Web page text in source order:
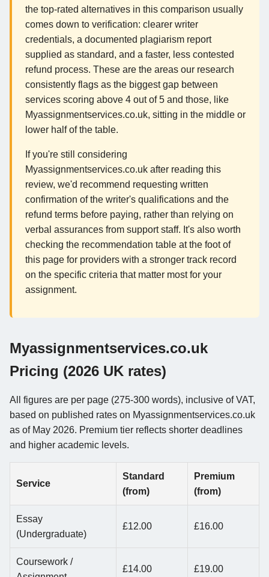
the top-rated alternatives in this comparison usually
comes down to verification: clearer writer
credentials, a documented plagiarism report
supplied as standard, and a faster, less contested
refund process. These are the areas our research
consistently flags as the biggest gap between
services scoring above 4 out of 5 and those, like
Myassignmentservices.co.uk, sitting in the middle or
lower half of the table.
If you're still considering
Myassignmentservices.co.uk after reading this
review, we'd recommend requesting written
confirmation of the writer's qualifications and the
refund terms before paying, rather than relying on
verbal assurances from support staff. It's also worth
checking the recommendation table at the foot of
this page for providers with a stronger track record
on the specific criteria that matter most for your
assignment.
Myassignmentservices.co.uk
Pricing (2026 UK rates)
All figures are per page (275-300 words), inclusive of VAT,
based on published rates on Myassignmentservices.co.uk
as of May 2026. Premium tier reflects shorter deadlines
and higher academic levels.
Service
Standard
(from)
Premium
(from)
Essay
(Undergraduate)
£12.00 £16.00
Coursework /
£14.00 £19.00